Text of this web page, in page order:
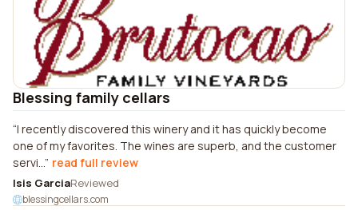
Blessing family cellars
I recently discovered this winery and it has quickly become
one of my favorites. The wines are superb, and the customer
servi... read full review
Isis GarciaReviewed
blessingcellars.com